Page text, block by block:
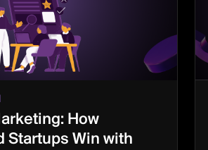
How
Startups Win with